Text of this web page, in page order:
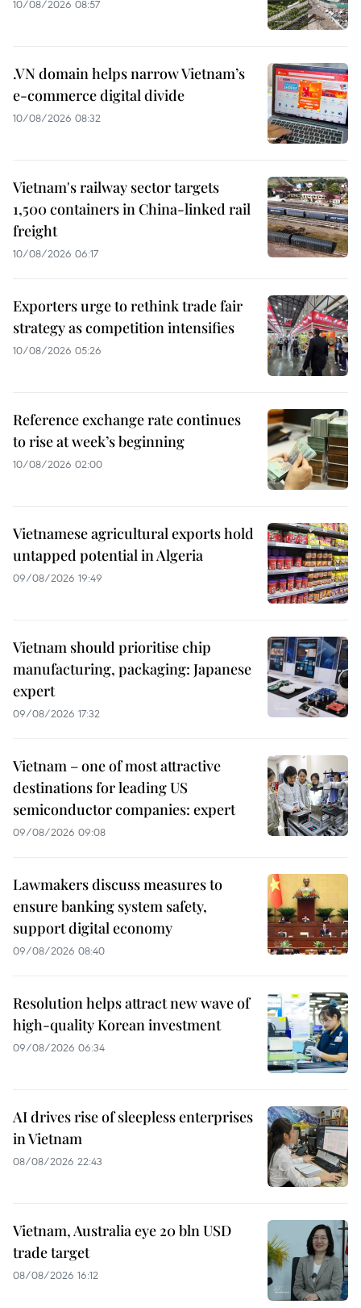
10/08/2026 08:57
.VN domain helps narrow Vietnam’s
e-commerce digital divide
10/08/2026 08:32
Vietnam's railway sector targets
1,500 containers in China-linked rail
freight
10/08/2026 06:17
Exporters urge to rethink trade fair
strategy as competition intensifies
10/08/2026 05:26
Reference exchange rate continues
to rise at week’s beginning
10/08/2026 02:00
Vietnamese agricultural exports hold
untapped potential in Algeria
09/08/2026 19:49
Vietnam should prioritise chip
manufacturing, packaging: Japanese
expert
09/08/2026 17:32
Vietnam – one of most attractive
destinations for leading US
semiconductor companies: expert
09/08/2026 09:08
Lawmakers discuss measures to
ensure banking system safety,
support digital economy
09/08/2026 08:40
Resolution helps attract new wave of
high-quality Korean investment
09/08/2026 06:34
AI drives rise of sleepless enterprises
in Vietnam
08/08/2026 22:43
Vietnam, Australia eye 20 bln USD
trade target
08/08/2026 16:12